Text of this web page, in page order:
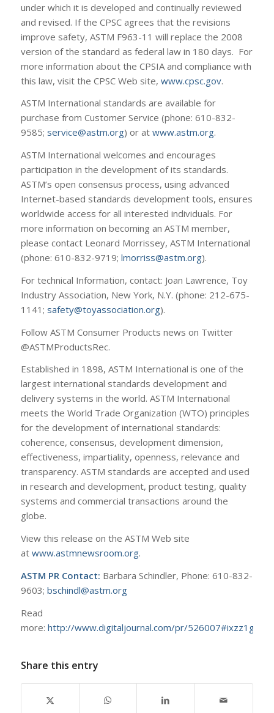
under which it is developed and continually reviewed
and revised. If the CPSC agrees that the revisions
improve safety, ASTM F963-11 will replace the 2008
version of the standard as federal law in 180 days. For
more information about the CPSIA and compliance with
this law, visit the CPSC Web site, www.cpsc.gov.
ASTM International standards are available for
purchase from Customer Service (phone: 610-832-
9585; service@astm.org) or at www.astm.org.
ASTM International welcomes and encourages
participation in the development of its standards.
ASTM’s open consensus process, using advanced
Internet-based standards development tools, ensures
worldwide access for all interested individuals. For
more information on becoming an ASTM member,
please contact Leonard Morrissey, ASTM International
(phone: 610-832-9719; lmorriss@astm.org).
For technical Information, contact: Joan Lawrence, Toy
Industry Association, New York, N.Y. (phone: 212-675-
1141; safety@toyassociation.org).
Follow ASTM Consumer Products news on Twitter
@ASTMProductsRec.
Established in 1898, ASTM International is one of the
largest international standards development and
delivery systems in the world. ASTM International
meets the World Trade Organization (WTO) principles
for the development of international standards:
coherence, consensus, development dimension,
effectiveness, impartiality, openness, relevance and
transparency. ASTM standards are accepted and used
in research and development, product testing, quality
systems and commercial transactions around the
globe.
View this release on the ASTM Web site
at www.astmnewsroom.org.
ASTM PR Contact: Barbara Schindler, Phone: 610-832-
9603; bschindl@astm.org
Read
more: http://www.digitaljournal.com/pr/
Share this entry